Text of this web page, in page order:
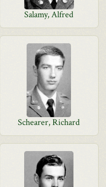
Salamy, Alfred
Schearer, Richard